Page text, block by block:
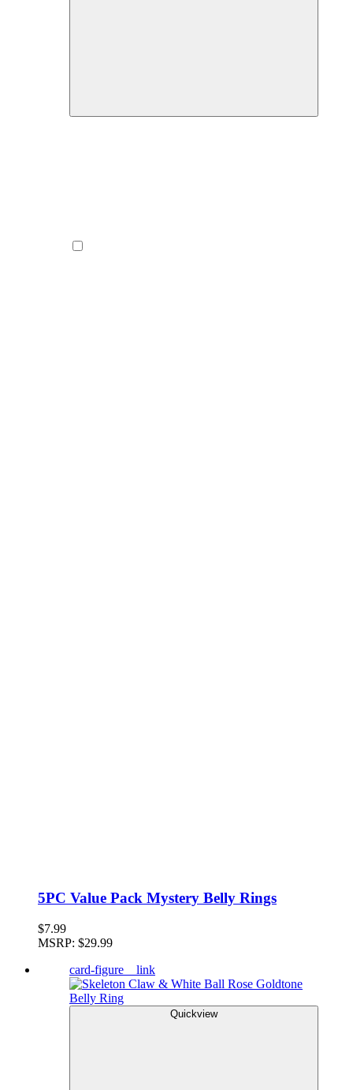
5PC Value Pack Mystery Belly Rings
$7.99
MSRP: $29.99
card-figure__link
Quickview